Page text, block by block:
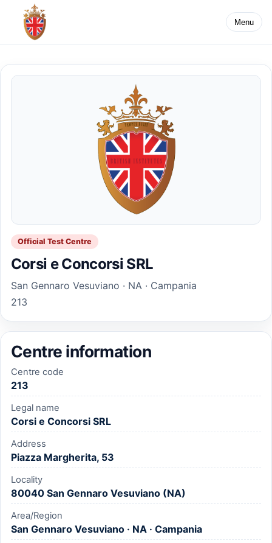
Menu
Official Test Centre
Corsi e Concorsi SRL
San Gennaro Vesuviano · NA · Campania
213
Centre information
Centre code
213
Legal name
Corsi e Concorsi SRL
Address
Piazza Margherita, 53
Locality
80040 San Gennaro Vesuviano (NA)
Area/Region
San Gennaro Vesuviano · NA · Campania